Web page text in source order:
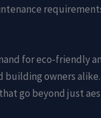
for eco-friendly
building owners
go beyond just